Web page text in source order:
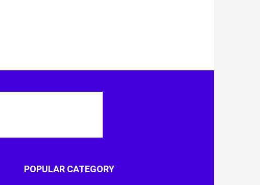
POPULAR CATEGORY